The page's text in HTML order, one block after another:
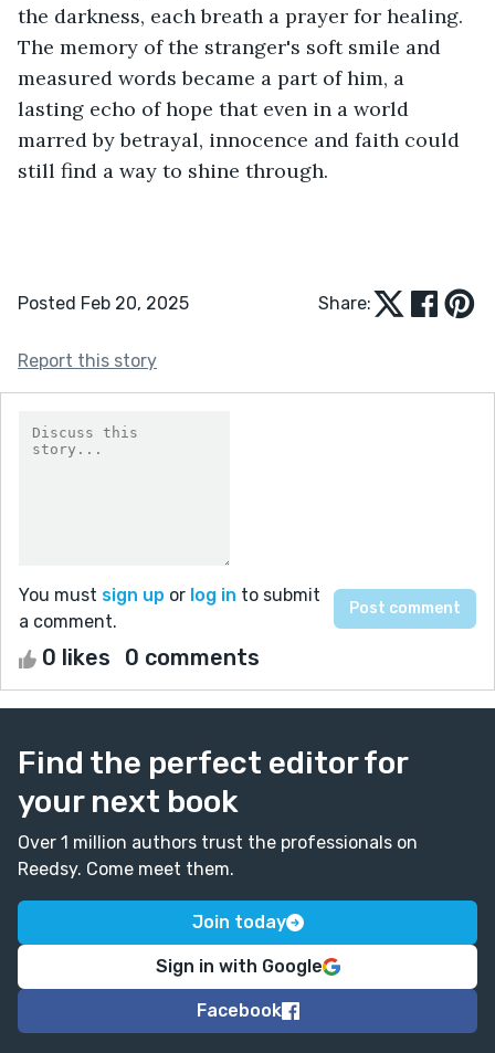
the darkness, each breath a prayer for healing.
The memory of the stranger's soft smile and
measured words became a part of him, a
lasting echo of hope that even in a world
marred by betrayal, innocence and faith could
still find a way to shine through.
Posted Feb 20, 2025 Share:
Report this story
You must sign up or log in to submit
a comment.
0 likes 0 comments
Find the perfect editor for
your next book
Over 1 million authors trust the professionals on
Reedsy. Come meet them.
Join today
Sign in with Google
Facebook